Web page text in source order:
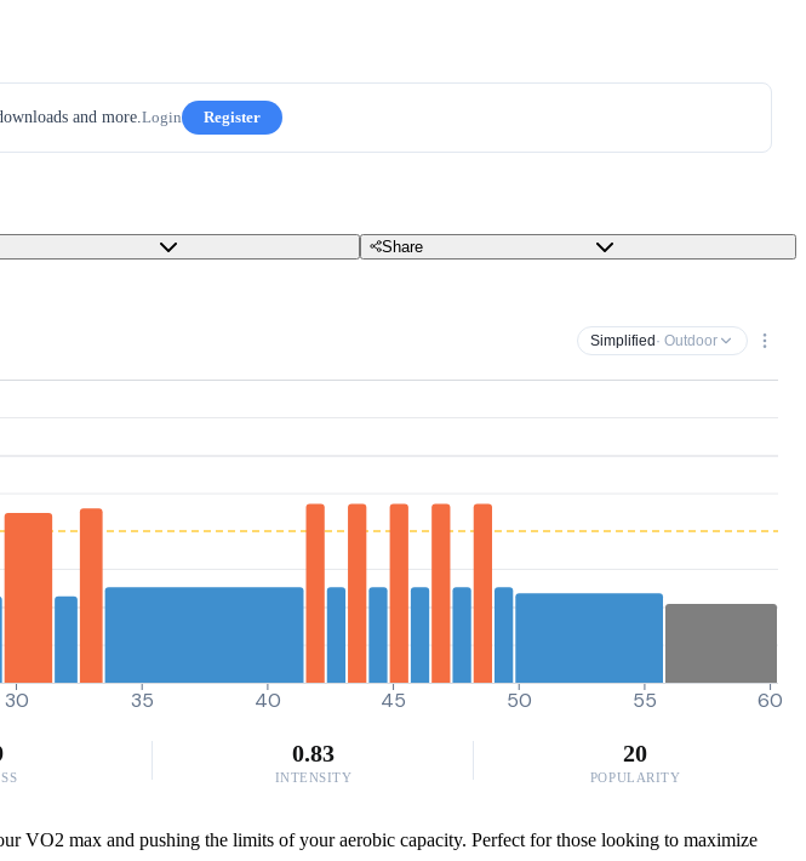
and more.Login Register
Share
Simplified · Outdoor
30 35 40 45 50 55 60
0.83
INTENSITY
20
POPULARITY
VO2 max and pushing the limits of your aerobic capacity. Perfect for those looking to maximize